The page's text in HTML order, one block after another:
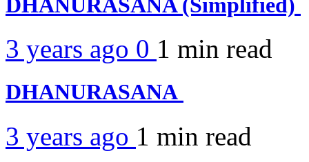
3 years ago 0 1 min read
DHANURASANA
3 years ago 1 min read